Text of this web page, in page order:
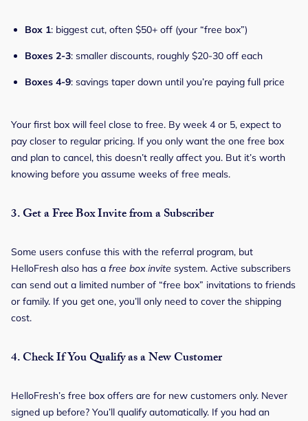
Box 1: biggest cut, often $50+ off (your “free box”)
Boxes 2-3: smaller discounts, roughly $20-30 off each
Boxes 4-9: savings taper down until you’re paying full price
Your first box will feel close to free. By week 4 or 5, expect to
pay closer to regular pricing. If you only want the one free box
and plan to cancel, this doesn’t really affect you. But it’s worth
knowing before you assume weeks of free meals.
3.Get a Free Box Invite from a Subscriber
Some users confuse this with the referral program, but
HelloFresh also has a free box invite system. Active subscribers
can send out a limited number of “free box” invitations to friends
or family. If you get one, you’ll only need to cover the shipping
cost.
4.Check If You Qualify as a New Customer
HelloFresh’s free box offers are for new customers only. Never
signed up before? You’ll qualify automatically. If you had an